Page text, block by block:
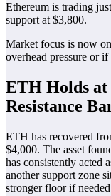
Ethereum is trading
support at $3,800.
Market focus is now
overhead pressure or
ETH Holds at
Resistance
ETH has recovered
$4,000. The asset
has consistently acted
another support zone
stronger floor if